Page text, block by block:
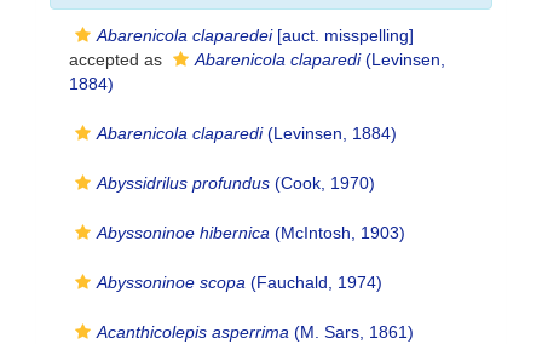
Abarenicola claparedei[auct. misspelling]
accepted as
Abarenicola claparedi(Levinsen,
1884)
Abarenicola claparedi(Levinsen, 1884)
Abyssidrilus profundus (Cook, 1970)
Abyssoninoe hibernica (McIntosh, 1903)
Abyssoninoe scopa (Fauchald, 1974)
Acanthicolepis asperrima (M. Sars, 1861)